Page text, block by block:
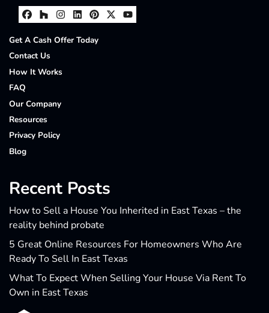
Facebook
Houzz
Instagram
LinkedIn
Pinterest
Twitter
YouTube
Get A Cash Offer Today
Contact Us
How It Works
FAQ
Our Company
Resources
Privacy Policy
Blog
Recent Posts
How to Sell a House You Inherited in East Texas – the
reality behind probate
5 Great Online Resources For Homeowners Who Are
Ready To Sell In East Texas
What To Expect When Selling Your House Via Rent To
Own in East Texas